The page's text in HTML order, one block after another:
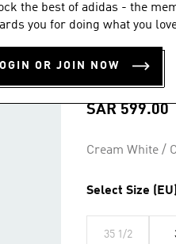
the best of adidas - the
you for doing what you
OR JOIN NOW
4.8
out
of
stars,
average
value.
Reviews.
link.
SAR 599.00
Cream White /
Select Size (EU)
35 1/2